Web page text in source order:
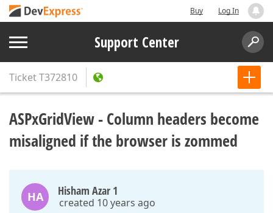
Buy Log In
Support Center
TicketT372810
ASPxGridView - Column headers become
misaligned if the browser is zommed
HA Hisham Azar 1
created 10 years ago